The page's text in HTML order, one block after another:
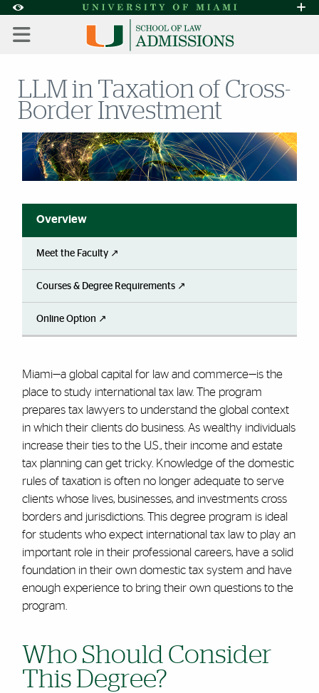
Accessibility Options:
Skip to Content
Skip to Search
Skip to footer
Office of Disability Services
Request
LLM in Taxation of Cross-
Border Investment
Overview
Meet the Faculty ↗
Courses & Degree Requirements ↗
Online Option ↗
Miami—a global capital for law and commerce—is the
place to study international tax law. The program
prepares tax lawyers to understand the global context
in which their clients do business. As wealthy individuals
increase their ties to the U.S., their income and estate
tax planning can get tricky. Knowledge of the domestic
rules of taxation is often no longer adequate to serve
clients whose lives, businesses, and investments cross
borders and jurisdictions. This degree program is ideal
for students who expect international tax law to play an
important role in their professional careers, have a solid
foundation in their own domestic tax system and have
enough experience to bring their own questions to the
program.
Who Should Consider
This Degree?